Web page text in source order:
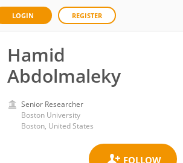
LOGIN REGISTER
Hamid
Abdolmaleky
Senior Researcher
Boston University
Boston, United States